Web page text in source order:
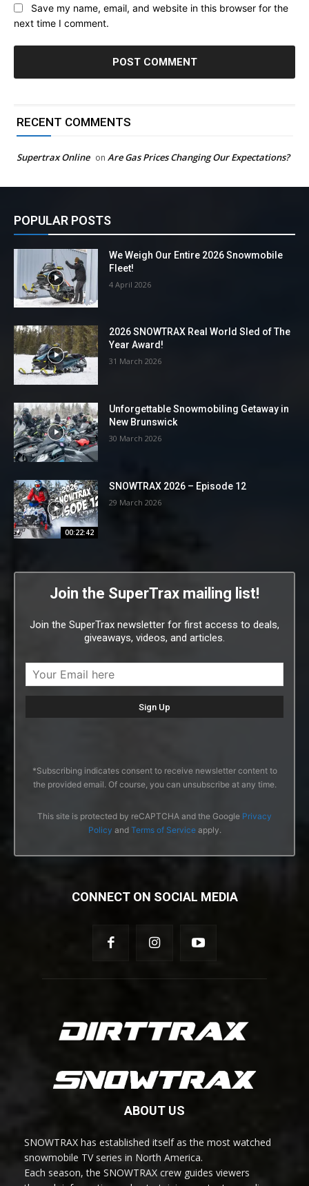
Save my name, email, and website in this browser for the
next time I comment.
RECENT COMMENTS
Supertrax Online on Are Gas Prices Changing Our Expectations?
POPULAR POSTS
We Weigh Our Entire 2026 Snowmobile
Fleet!
4 April 2026
2026 SNOWTRAX Real World Sled of The
Year Award!
31 March 2026
Unforgettable Snowmobiling Getaway in
New Brunswick
30 March 2026
00:22:42
SNOWTRAX 2026 – Episode 12
29 March 2026
Join the SuperTrax mailing list!
Join the SuperTrax newsletter for first access to deals,
giveaways, videos, and articles.
*Subscribing indicates consent to receive newsletter content to
the provided email. Of course, you can unsubscribe at any time.
This site is protected by reCAPTCHA and the Google Privacy
Policy and Terms of Serviceapply.
CONNECT ON SOCIAL MEDIA
ABOUT US
SNOWTRAX has established itself as the most watched
snowmobile TV series in North America.
Each season, the SNOWTRAX crew guides viewers